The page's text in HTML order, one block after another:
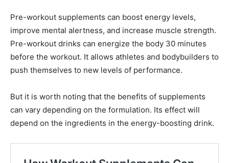
Pre-workout supplements can boost energy levels,
improve mental alertness, and increase muscle strength.
Pre-workout drinks can energize the body 30 minutes
before the workout. It allows athletes and bodybuilders to
push themselves to new levels of performance.
But it is worth noting that the benefits of supplements
can vary depending on the formulation. Its effect will
depend on the ingredients in the energy-boosting drink.